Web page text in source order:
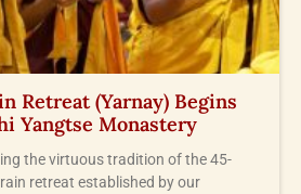
Retreat (Yarnay) Begins
Yangtse Monastery
the virtuous tradition of the 45-
retreat established by our